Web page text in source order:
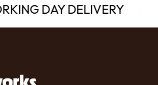
DAY DELIVERY